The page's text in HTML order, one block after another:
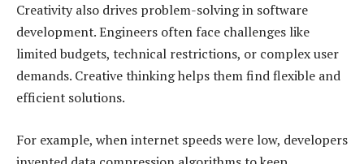
Creativity also drives problem-solving in software
development. Engineers often face challenges like
limited budgets, technical restrictions, or complex user
demands. Creative thinking helps them find flexible and
efficient solutions.
For example, when internet speeds were low, developers